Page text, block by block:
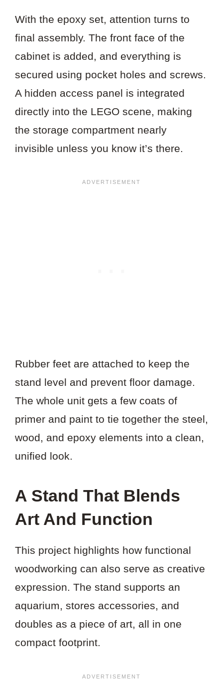
With the epoxy set, attention turns to
final assembly. The front face of the
cabinet is added, and everything is
secured using pocket holes and screws.
A hidden access panel is integrated
directly into the LEGO scene, making
the storage compartment nearly
invisible unless you know it’s there.
Rubber feet are attached to keep the
stand level and prevent floor damage.
The whole unit gets a few coats of
primer and paint to tie together the steel,
wood, and epoxy elements into a clean,
unified look.
A Stand That Blends
Art And Function
This project highlights how functional
woodworking can also serve as creative
expression. The stand supports an
aquarium, stores accessories, and
doubles as a piece of art, all in one
compact footprint.